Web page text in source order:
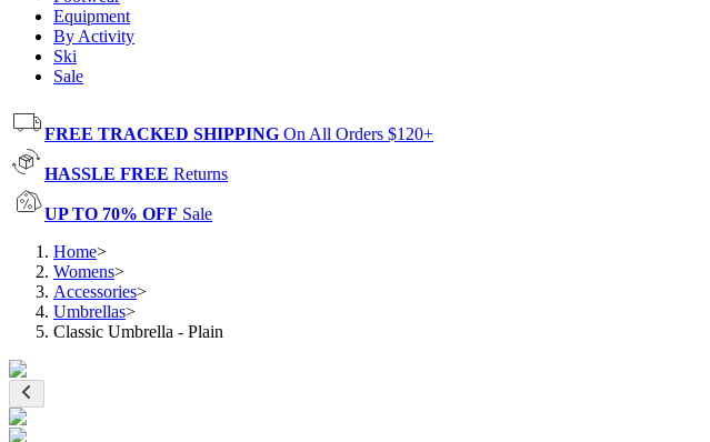
Equipment
By Activity
Ski
Sale
FREE TRACKED SHIPPING On All Orders $120+
HASSLE FREE Returns
UP TO 70% OFF Sale
Home>
Womens>
Accessories>
Umbrellas>
Classic Umbrella - Plain